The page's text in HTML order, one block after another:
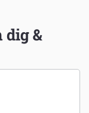
dig &